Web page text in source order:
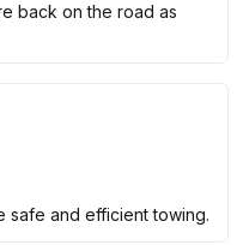
back on the road as
safe and efficient towing.